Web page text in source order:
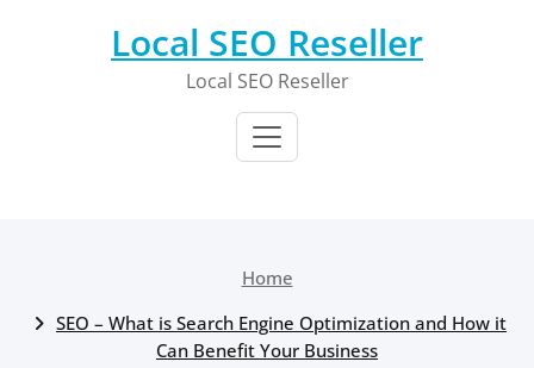
Local SEO Reseller
Local SEO Reseller
Home
SEO – What is Search Engine Optimization and How it
Can Benefit Your Business